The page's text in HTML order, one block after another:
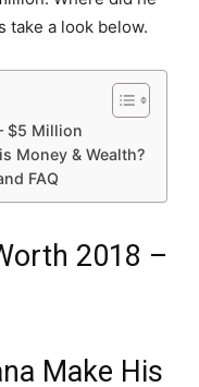
take a look below.
$5 Million
Money & Wealth?
FAQ
2018 –
Make His